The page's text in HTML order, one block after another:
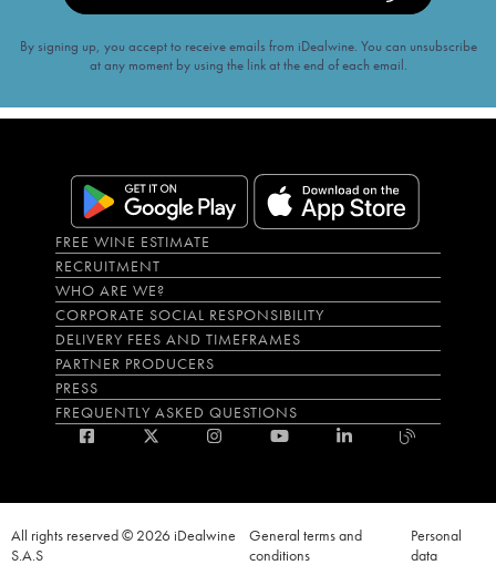
By signing up, you accept to receive emails from iDealwine. You can unsubscribe
at any moment by using the link at the end of each email.
FREE WINE ESTIMATE
RECRUITMENT
WHO ARE WE?
CORPORATE SOCIAL RESPONSIBILITY
DELIVERY FEES AND TIMEFRAMES
PARTNER PRODUCERS
PRESS
FREQUENTLY ASKED QUESTIONS
All rights reserved © 2026 iDealwine
S.A.S
General terms and
conditions
Personal
data